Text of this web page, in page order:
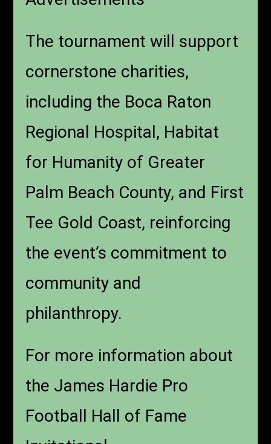
The tournament will support
cornerstone charities,
including the Boca Raton
Regional Hospital, Habitat
for Humanity of Greater
Palm Beach County, and First
Tee Gold Coast, reinforcing
the event’s commitment to
community and
philanthropy.
For more information about
the James Hardie Pro
Football Hall of Fame